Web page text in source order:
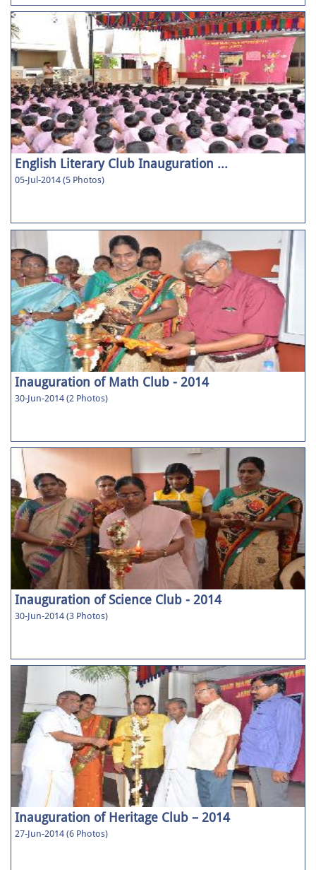
English Literary Club Inauguration ...
05-Jul-2014 (5 Photos)
Inauguration of Math Club - 2014
30-Jun-2014 (2 Photos)
Inauguration of Science Club - 2014
30-Jun-2014 (3 Photos)
Inauguration of Heritage Club – 2014
27-Jun-2014 (6 Photos)